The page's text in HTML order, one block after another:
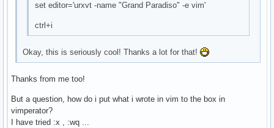
set editor='urxvt -name "Grand Paradiso" -e vim'
ctrl+i
Okay, this is seriously cool! Thanks a lot for that!
Thanks from me too!
But a question, how do i put what i wrote in vim to the box in
vimperator?
I have tried :x , :wq ...